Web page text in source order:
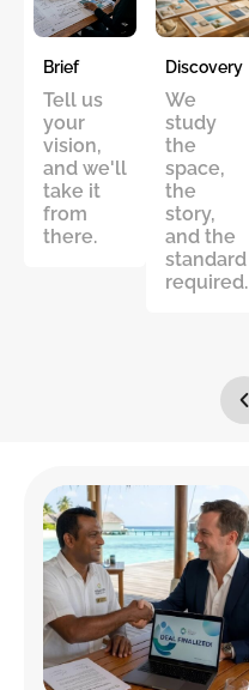
Brief
Tell us
your
vision,
and we'll
take it
from
there.
Discovery
We
study
the
space,
the
story,
and the
standard
required.